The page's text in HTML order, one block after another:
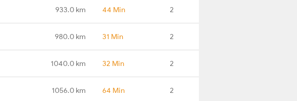
933.0 km 44 Min 2
980.0 km 31 Min 2
1040.0 km 32 Min 2
1056.0 km 64 Min 2